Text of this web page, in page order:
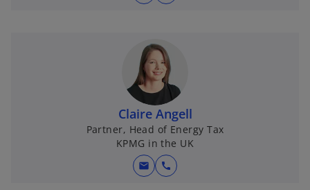
Claire Angell
Partner, Head of Energy Tax
KPMG in the UK
mail call